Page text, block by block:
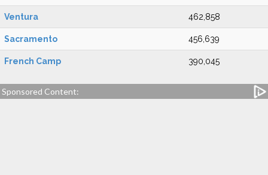
Ventura 462,858
Sacramento 456,639
French Camp 390,045
Sponsored Content: